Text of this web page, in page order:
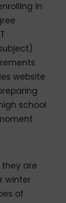
in
website
school
are
winter
of